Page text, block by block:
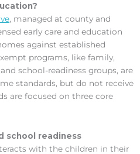
, managed at county and
early care and education
against established
programs, like family,
school-readiness groups, are
standards, but do not receive
are focused on three core
school readiness
with the children in their